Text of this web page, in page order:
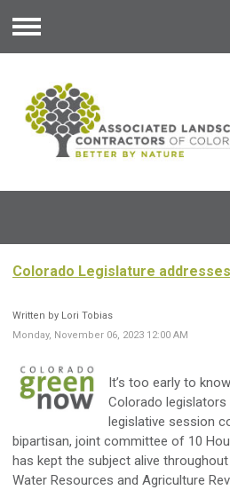
Menu
Colorado Legislature
Written by Lori Tobias
Monday, November 06, 2023 12:00 AM
It’s too early to
Colorado legislators
legislative session
bipartisan, joint committee of 10
has kept the subject alive
Water Resources and Agriculture